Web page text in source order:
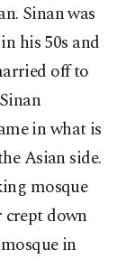
Sinan was
his 50s and
off to
in what is
Asian side.
mosque
crept down
in